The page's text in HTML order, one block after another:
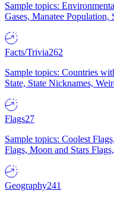
Sample topics:
Gases, Manatee
Facts/Trivia262
Sample topics: Countries
State, State Nicknames,
Flags27
Sample topics: Coolest
Flags, Moon and Stars
Geography241